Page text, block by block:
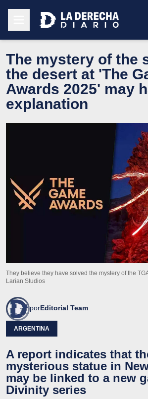
The mystery of the
the desert at 'The
Awards 2025' may
explanation
They believe they have solved the mystery of the
Larian Studios
porEditorial Team
ARGENTINA
A report indicates that
mysterious statue in
may be linked to a new
Divinity series